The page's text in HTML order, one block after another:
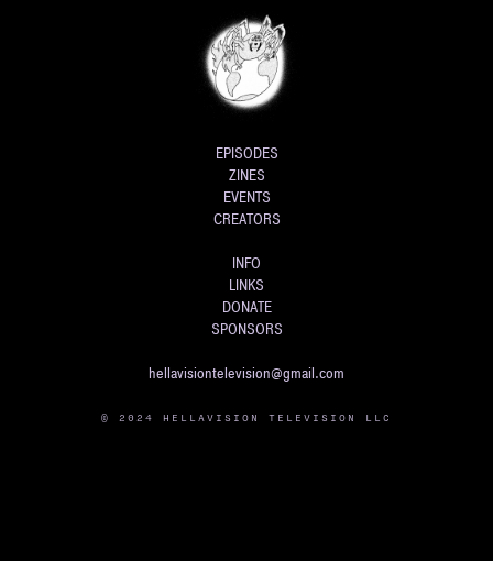
EPISODES
ZINES
EVENTS
CREATORS
INFO
LINKS
DONATE
SPONSORS
hellavisiontelevision@gmail.com
© 2024 HELLAVISION TELEVISION LLC